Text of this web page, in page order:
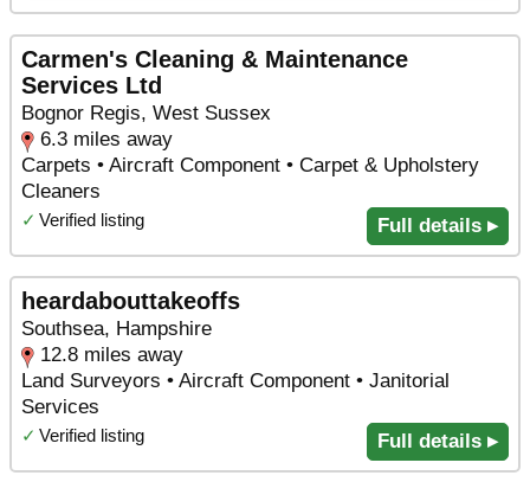
Carmen's Cleaning & Maintenance
Services Ltd
Bognor Regis, West Sussex
6.3 miles away
Carpets • Aircraft Component • Carpet & Upholstery
Cleaners
✓ Verified listing Full details ▸
heardabouttakeoffs
Southsea, Hampshire
12.8 miles away
Land Surveyors • Aircraft Component • Janitorial
Services
✓ Verified listing Full details ▸